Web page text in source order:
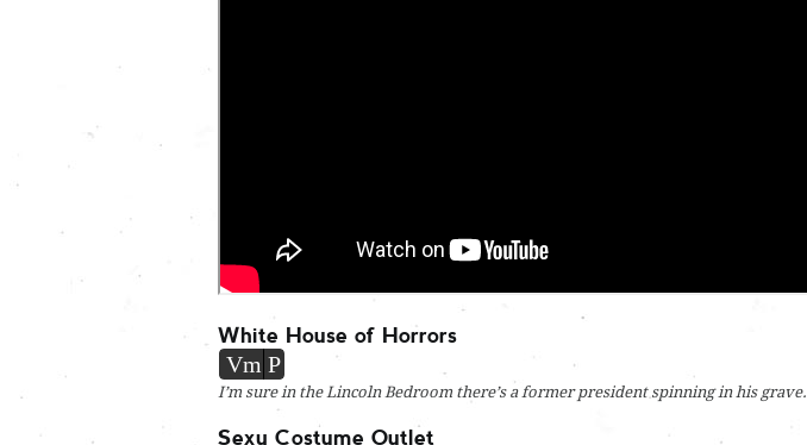
White House of Horrors
Vm P
I’m sure in the Lincoln Bedroom there’s a former president spinning in his grave.
Sexy Costume Outlet